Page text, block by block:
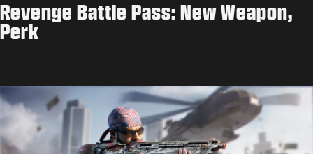
Revenge Battle Pass: New Weapon,
Perk